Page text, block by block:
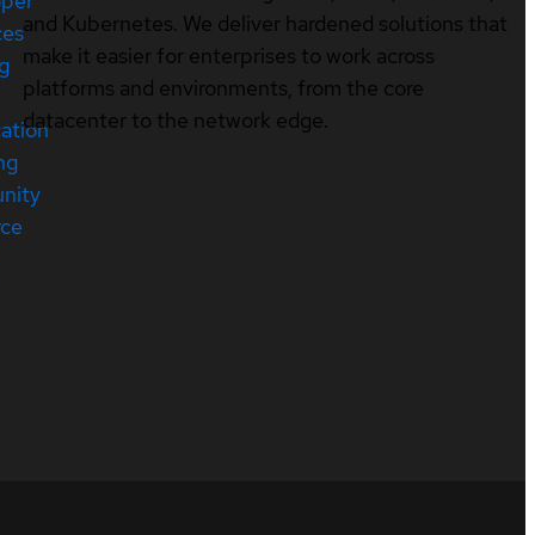
and Kubernetes. We deliver hardened solutions that
make it easier for enterprises to work across
platforms and environments, from the core
datacenter to the network edge.